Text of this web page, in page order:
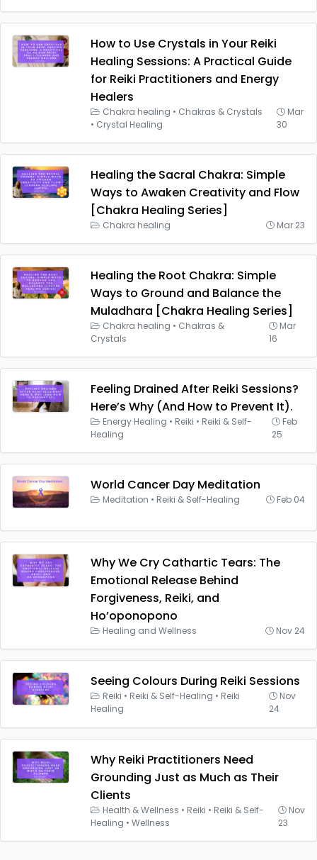
How to Use Crystals in Your Reiki
Healing Sessions: A Practical Guide
for Reiki Practitioners and Energy
Healers
Chakra healing • Chakras & Crystals
• Crystal Healing
Mar
30
Healing the Sacral Chakra: Simple
Ways to Awaken Creativity and Flow
[Chakra Healing Series]
Chakra healing Mar 23
Healing the Root Chakra: Simple
Ways to Ground and Balance the
Muladhara [Chakra Healing Series]
Chakra healing • Chakras &
Crystals
Mar
16
Feeling Drained After Reiki Sessions?
Here’s Why (And How to Prevent It).
Energy Healing • Reiki • Reiki & Self-
Healing
Feb
25
World Cancer Day Meditation
Meditation • Reiki & Self-Healing Feb 04
Why We Cry Cathartic Tears: The
Emotional Release Behind
Forgiveness, Reiki, and
Ho’oponopono
Healing and Wellness Nov 24
Seeing Colours During Reiki Sessions
Reiki • Reiki & Self-Healing • Reiki
Healing
Nov
24
Why Reiki Practitioners Need
Grounding Just as Much as Their
Clients
Health & Wellness • Reiki • Reiki & Self-
Healing • Wellness
Nov
23